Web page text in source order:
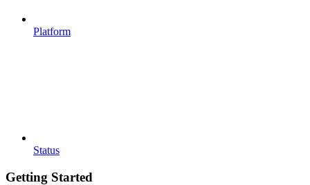
Platform
Status
Getting Started